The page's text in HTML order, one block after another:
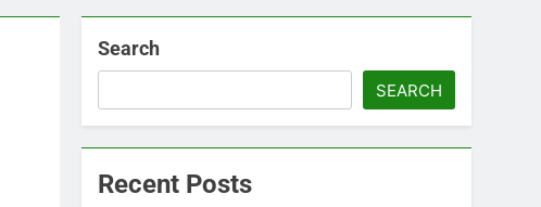
Search
SEARCH
Recent Posts